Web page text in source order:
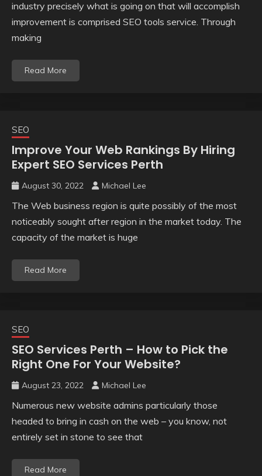
industry precisely what is going on that will accomplish
improvement is comprised SEO tools service. Through
making
Read More
SEO
Improve Your Web Rankings By Hiring
Expert SEO Services Perth
August 30, 2022 Michael Lee
The Web business region is quite possibly of the most
noticeably sought after region in the market today. The
capacity of the market is huge
Read More
SEO
SEO Services Perth – How to Pick the
Right One For Your Website?
August 23, 2022 Michael Lee
Numerous new website admins particularly those
headed to bring in cash on the web – you know, not
entirely set in stone to see that
Read More